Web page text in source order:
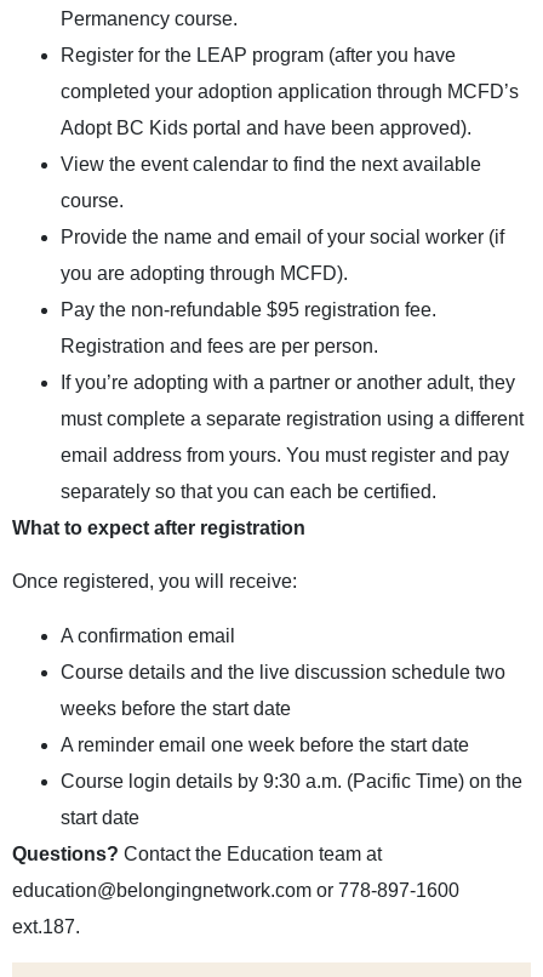
Permanency course.
Register for the LEAP program (after you have
completed your adoption application through MCFD’s
Adopt BC Kids portal and have been approved).
View the event calendar to find the next available
course.
Provide the name and email of your social worker (if
you are adopting through MCFD).
Pay the non-refundable $95 registration fee.
Registration and fees are per person.
If you’re adopting with a partner or another adult, they
must complete a separate registration using a different
email address from yours. You must register and pay
separately so that you can each be certified.
What to expect after registration
Once registered, you will receive:
A confirmation email
Course details and the live discussion schedule two
weeks before the start date
A reminder email one week before the start date
Course login details by 9:30 a.m. (Pacific Time) on the
start date
Questions? Contact the Education team at
education@belongingnetwork.com or 778-897-1600
ext.187.